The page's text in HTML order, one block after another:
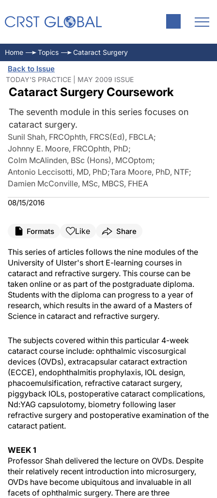
Home Topics Cataract Surgery
Back to Issue
TODAY'S PRACTICE | MAY 2009 ISSUE
Cataract Surgery Coursework
The seventh module in this series focuses on
cataract surgery.
Sunil Shah, FRCOphth, FRCS(Ed), FBCLA;
Johnny E. Moore, FRCOphth, PhD;
Colm McAlinden, BSc (Hons), MCOptom;
Antonio Leccisotti, MD, PhD;Tara Moore, PhD, NTF;
Damien McConville, MSc, MBCS, FHEA
08/15/2016
Formats Like Share
This series of articles follows the nine modules of the
University of Ulster's short E-learning courses in
cataract and refractive surgery. This course can be
taken online or as part of the postgraduate diploma.
Students with the diploma can progress to a year of
research, which results in the award of a Masters of
Science in cataract and refractive surgery.
The subjects covered within this particular 4-week
cataract course include: ophthalmic viscosurgical
devices (OVDs), extracapsular cataract extraction
(ECCE), endophthalmitis prophylaxis, IOL design,
phacoemulsification, refractive cataract surgery,
piggyback IOLs, postoperative cataract complications,
Nd:YAG capsulotomy, biometry following laser
refractive surgery and postoperative examination of the
cataract patient.
WEEK 1
Professor Shah delivered the lecture on OVDs. Despite
their relatively recent introduction into microsurgery,
OVDs have become ubiquitous and invaluable in all
facets of ophthalmic surgery. There are three